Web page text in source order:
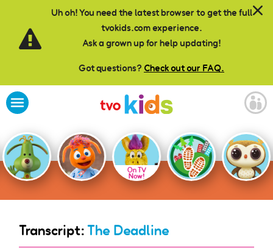
Uh oh! You need the latest browser to get the full
tvokids.com experience.
Ask a grown up for help updating!
Got questions? Check out our FAQ.
Skip to main content
On TV
Now!
Transcript:The Deadline